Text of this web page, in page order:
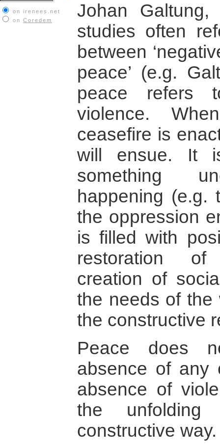
on irenees.net
on Coredem
Johan
studies often
between
peace’ (e.g.
peace refers
violence.
ceasefire is
will ensue. It
something
happening (e.g.
the oppression
is filled with
restoration
creation of
the needs of the
the constructive
Peace does
absence of any
absence of
the
constructive way.